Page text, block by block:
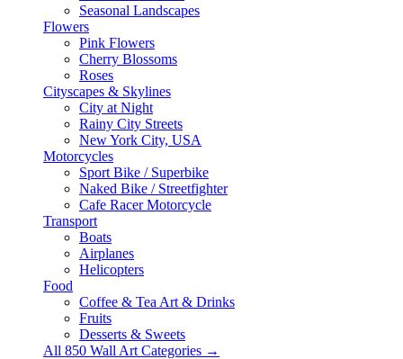
Seasonal Landscapes
Flowers
Pink Flowers
Cherry Blossoms
Roses
Cityscapes & Skylines
City at Night
Rainy City Streets
New York City, USA
Motorcycles
Sport Bike / Superbike
Naked Bike / Streetfighter
Cafe Racer Motorcycle
Transport
Boats
Airplanes
Helicopters
Food
Coffee & Tea Art & Drinks
Fruits
Desserts & Sweets
All 850 Wall Art Categories →